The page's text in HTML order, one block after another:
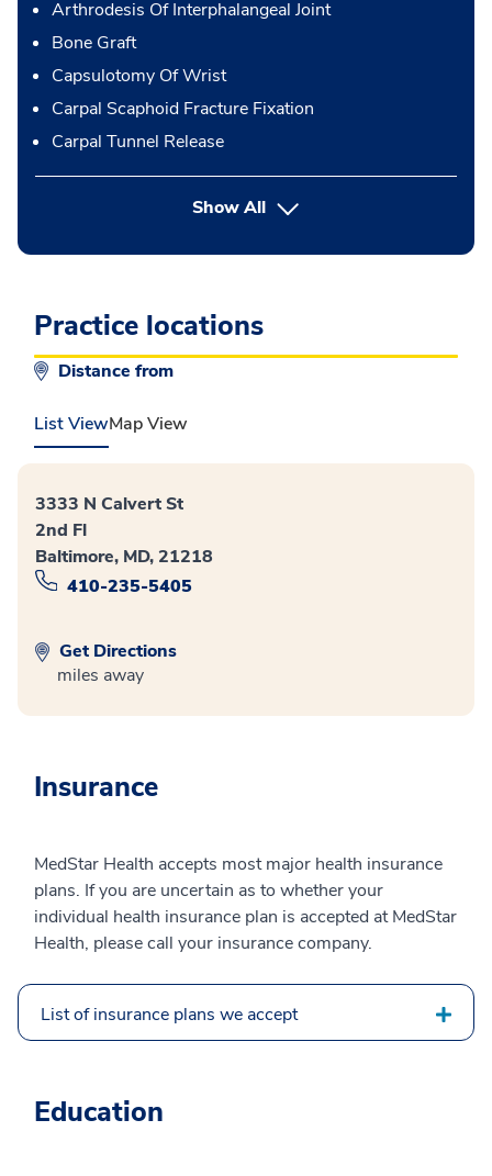
Arthrodesis Of Interphalangeal Joint
Bone Graft
Capsulotomy Of Wrist
Carpal Scaphoid Fracture Fixation
Carpal Tunnel Release
Show Allbutton Press enter to expand
Practice locations
Distance from
List ViewMap View
3333 N Calvert St
2nd Fl
Baltimore, MD, 21218
410-235-5405
Get Directions
miles away
Insurance
MedStar Health accepts most major health insurance
plans. If you are uncertain as to whether your
individual health insurance plan is accepted at MedStar
Health, please call your insurance company.
List of insurance plans we accept
Education